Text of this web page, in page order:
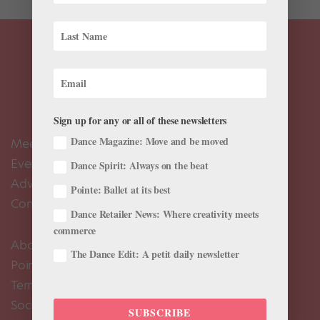
Meet the Editors
Events Calendar
Advertise
Contact Us
About Us
Pointe+ FAQ
Terms of Use
Social Media Comment Moderation Policy
Sign up for any or all of these newsletters
Dance Magazine: Move and be moved
Dance Spirit: Always on the beat
Pointe: Ballet at its best
Dance Retailer News: Where creativity meets
commerce
The Dance Edit: A petit daily newsletter
SUBSCRIBE